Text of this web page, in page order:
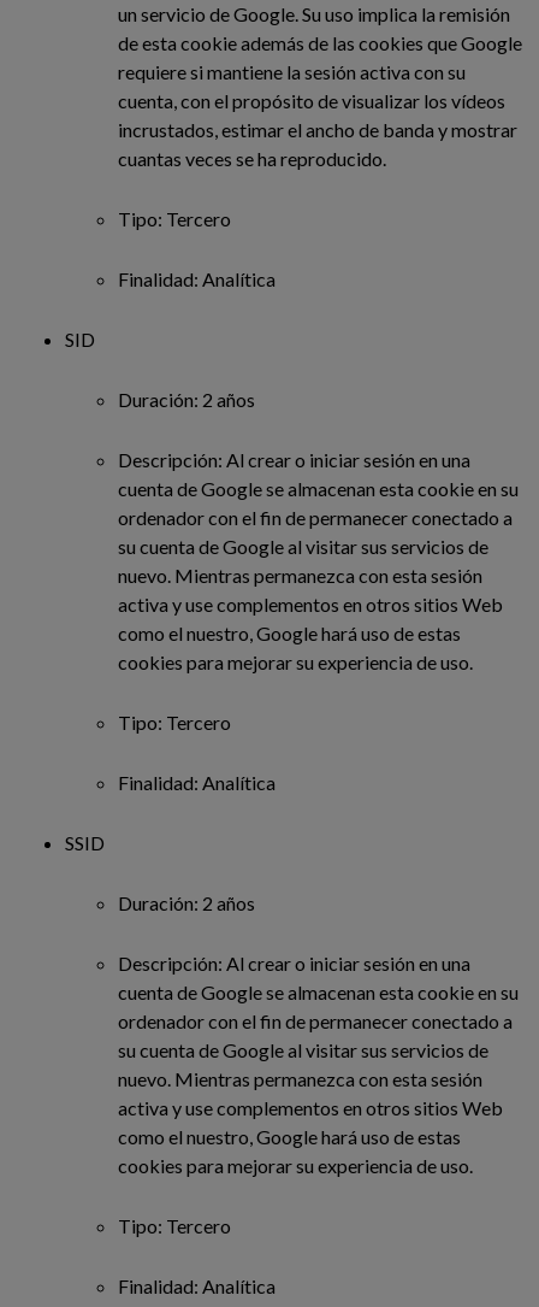
un servicio de Google. Su uso implica la remisión
de esta cookie además de las cookies que Google
requiere si mantiene la sesión activa con su
cuenta, con el propósito de visualizar los vídeos
incrustados, estimar el ancho de banda y mostrar
cuantas veces se ha reproducido.
Tipo: Tercero
Finalidad: Analítica
SID
Duración: 2 años
Descripción: Al crear o iniciar sesión en una
cuenta de Google se almacenan esta cookie en su
ordenador con el fin de permanecer conectado a
su cuenta de Google al visitar sus servicios de
nuevo. Mientras permanezca con esta sesión
activa y use complementos en otros sitios Web
como el nuestro, Google hará uso de estas
cookies para mejorar su experiencia de uso.
Tipo: Tercero
Finalidad: Analítica
SSID
Duración: 2 años
Descripción: Al crear o iniciar sesión en una
cuenta de Google se almacenan esta cookie en su
ordenador con el fin de permanecer conectado a
su cuenta de Google al visitar sus servicios de
nuevo. Mientras permanezca con esta sesión
activa y use complementos en otros sitios Web
como el nuestro, Google hará uso de estas
cookies para mejorar su experiencia de uso.
Tipo: Tercero
Finalidad: Analítica